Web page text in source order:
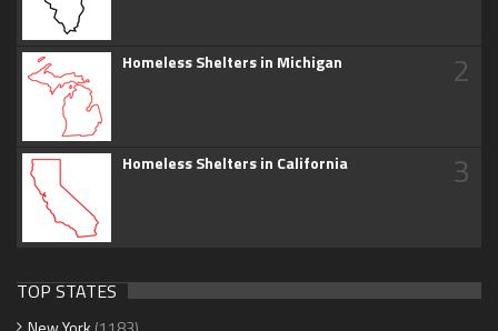
Homeless Shelters in Michigan 2
Homeless Shelters in California 3
TOP STATES